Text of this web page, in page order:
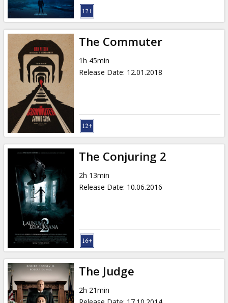
The Commuter
1h 45min
Release Date: 12.01.2018
The Conjuring 2
2h 13min
Release Date: 10.06.2016
The Judge
2h 21min